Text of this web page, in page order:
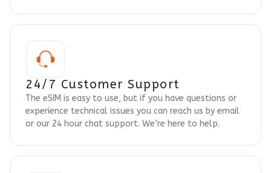
24/7 Customer Support
The eSIM is easy to use, but if you have questions or
experience technical issues you can reach us by email
or our 24 hour chat support. We’re here to help.